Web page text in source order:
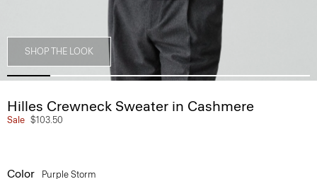
SHOP THE LOOK
Hilles Crewneck Sweater in Cashmere
Sale $103.50
Color Purple Storm